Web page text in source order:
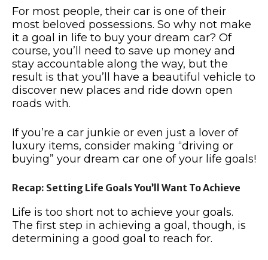
For most people, their car is one of their
most beloved possessions. So why not make
it a goal in life to buy your dream car? Of
course, you’ll need to save up money and
stay accountable along the way, but the
result is that you’ll have a beautiful vehicle to
discover new places and ride down open
roads with.
If you’re a car junkie or even just a lover of
luxury items, consider making “driving or
buying” your dream car one of your life goals!
Recap: Setting Life Goals You’ll Want To Achieve
Life is too short not to achieve your goals.
The first step in achieving a goal, though, is
determining a good goal to reach for.